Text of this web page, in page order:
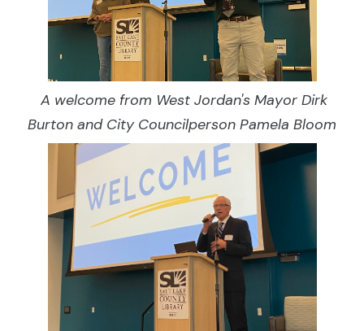
A welcome from West Jordan's Mayor Dirk
Burton and City Councilperson Pamela Bloom